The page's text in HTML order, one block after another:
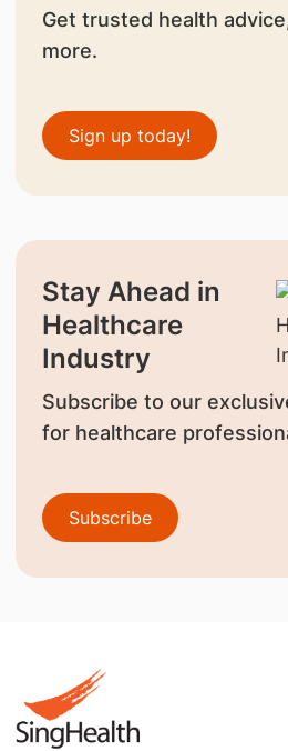
Get trusted health
more.
Sign up today!
Stay Ahead in
Healthcare
Industry
Subscribe to our
for healthcare
Subscribe